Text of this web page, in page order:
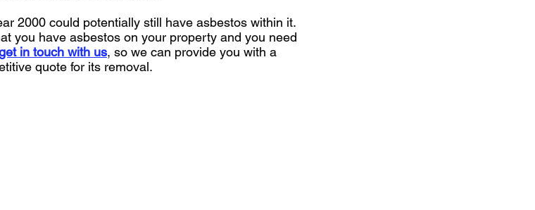
2000 could potentially still have asbestos within it.
you have asbestos on your property and you need
in touch with us, so we can provide you with a
quote for its removal.